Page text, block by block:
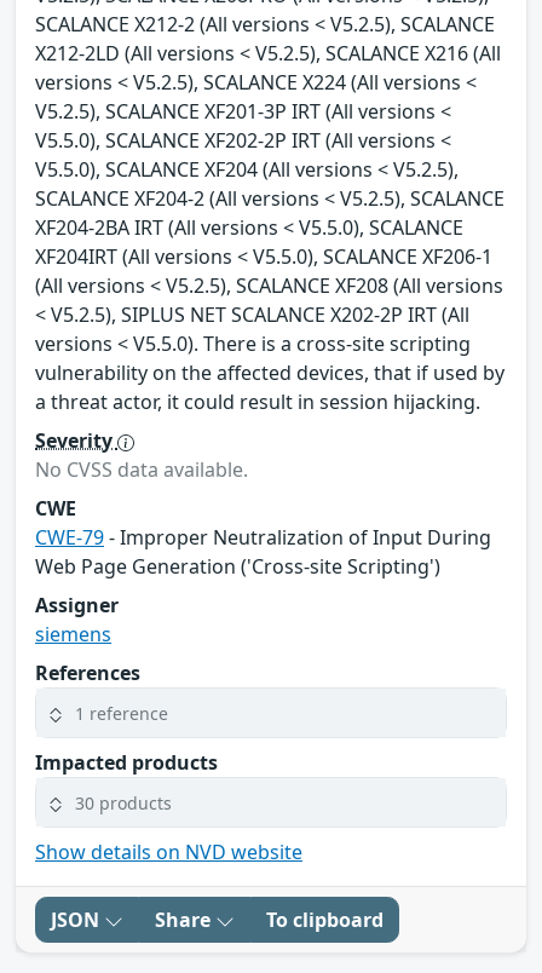
SCALANCE X212-2 (All versions < V5.2.5), SCALANCE
X212-2LD (All versions < V5.2.5), SCALANCE X216 (All
versions < V5.2.5), SCALANCE X224 (All versions <
V5.2.5), SCALANCE XF201-3P IRT (All versions <
V5.5.0), SCALANCE XF202-2P IRT (All versions <
V5.5.0), SCALANCE XF204 (All versions < V5.2.5),
SCALANCE XF204-2 (All versions < V5.2.5), SCALANCE
XF204-2BA IRT (All versions < V5.5.0), SCALANCE
XF204IRT (All versions < V5.5.0), SCALANCE XF206-1
(All versions < V5.2.5), SCALANCE XF208 (All versions
< V5.2.5), SIPLUS NET SCALANCE X202-2P IRT (All
versions < V5.5.0). There is a cross-site scripting
vulnerability on the affected devices, that if used by
a threat actor, it could result in session hijacking.
Severity
No CVSS data available.
CWE
CWE-79- Improper Neutralization of Input During
Web Page Generation ('Cross-site Scripting')
Assigner
siemens
References
1 reference
Impacted products
30 products
Show details on NVD website
JSON Share To clipboard